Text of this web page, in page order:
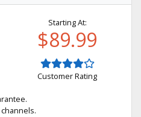
Starting At:
$89.99
Customer Rating